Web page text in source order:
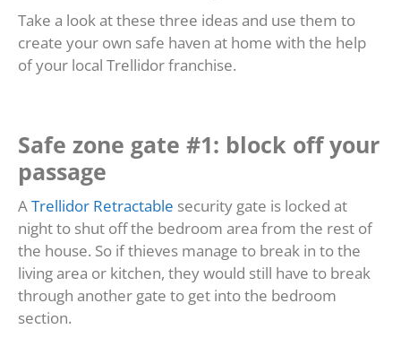
Take a look at these three ideas and use them to
create your own safe haven at home with the help
of your local Trellidor franchise.
Safe zone gate #1: block off your
passage
ATrellidor Retractable security gate is locked at
night to shut off the bedroom area from the rest of
the house. So if thieves manage to break in to the
living area or kitchen, they would still have to break
through another gate to get into the bedroom
section.